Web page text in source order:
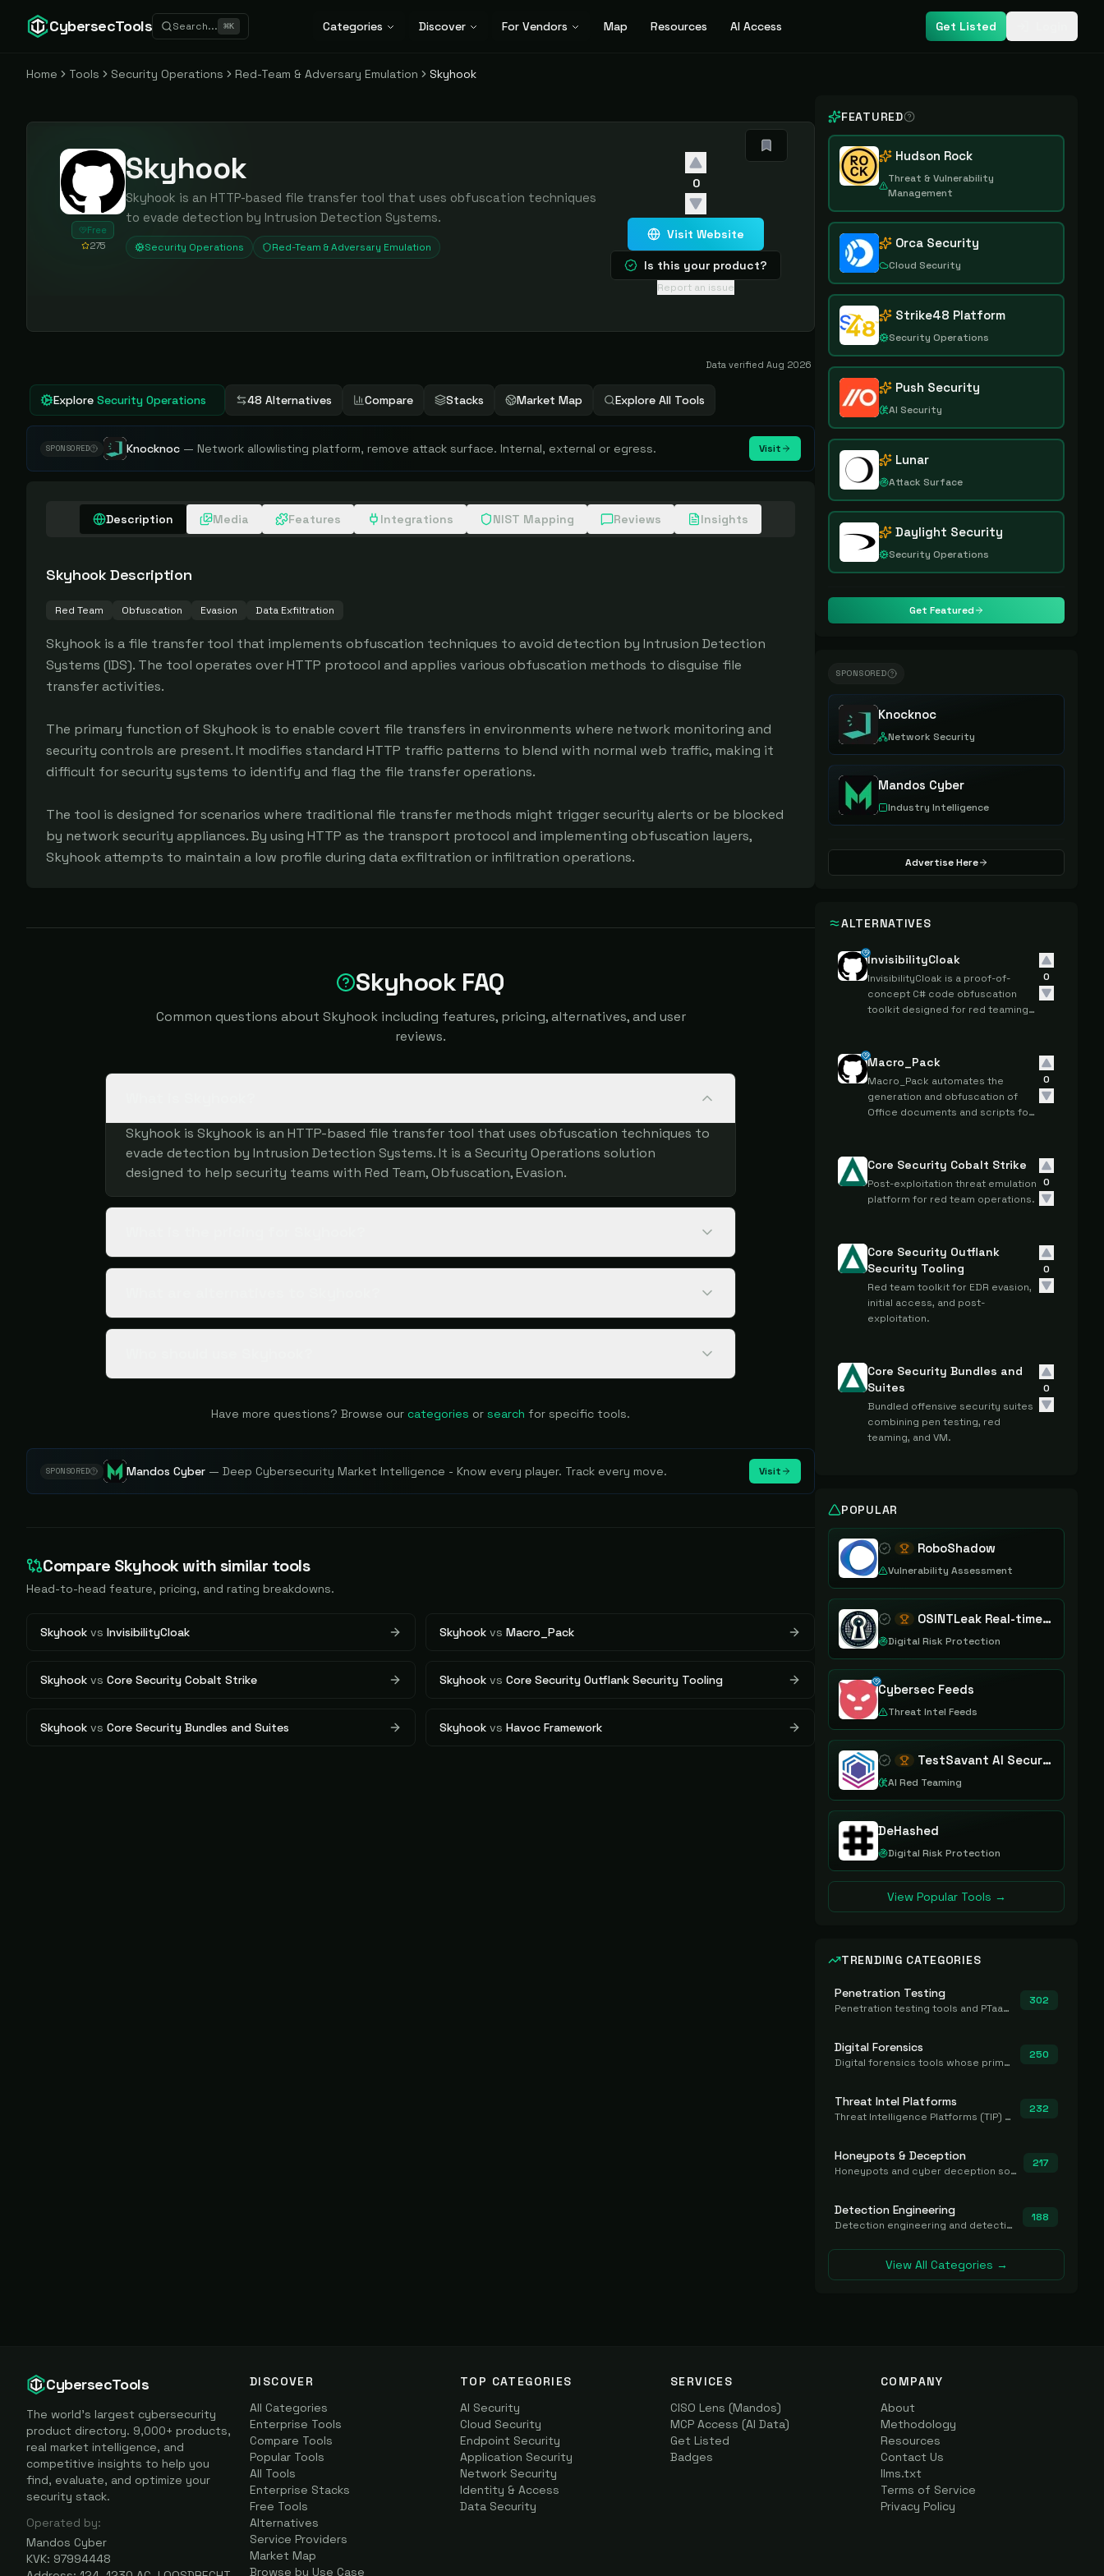
CybersecTools Search... ⌘K Categories Discover For Vendors Map Resources AI Access Get Listed
Home Tools Security Operations Red-Team & Adversary Emulation Skyhook
Free
275
Skyhook
Skyhook is an HTTP-based file transfer tool that uses obfuscation techniques
to evade detection by Intrusion Detection Systems.
Security Operations Red-Team & Adversary Emulation
0
Visit Website
Is this your product?
Report an issue
Data verified Aug 2026
Explore Security Operations 48 Alternatives Compare Stacks Market Map Explore All Tools
SPONSORED Knocknoc — Network allowlisting platform, remove attack surface. Internal, external or egress. Visit
Description Media Features Integrations NIST Mapping Reviews Insights
Skyhook Description
Red Team Obfuscation Evasion Data Exfiltration
Skyhook is a file transfer tool that implements obfuscation techniques to avoid detection by Intrusion Detection
Systems (IDS). The tool operates over HTTP protocol and applies various obfuscation methods to disguise file
transfer activities.
The primary function of Skyhook is to enable covert file transfers in environments where network monitoring and
security controls are present. It modifies standard HTTP traffic patterns to blend with normal web traffic, making it
difficult for security systems to identify and flag the file transfer operations.
The tool is designed for scenarios where traditional file transfer methods might trigger security alerts or be blocked
by network security appliances. By using HTTP as the transport protocol and implementing obfuscation layers,
Skyhook attempts to maintain a low profile during data exfiltration or infiltration operations.
Skyhook FAQ
Common questions about Skyhook including features, pricing, alternatives, and user
reviews.
Skyhook is Skyhook is an HTTP-based file transfer tool that uses obfuscation techniques to
evade detection by Intrusion Detection Systems. It is a Security Operations solution
designed to help security teams with Red Team, Obfuscation, Evasion.
Have more questions? Browse our categories or search for specific tools.
SPONSORED Mandos Cyber —Deep Cybersecurity Market Intelligence - Know every player. Track every move. Visit
Compare Skyhookwith similar tools
Head-to-head feature, pricing, and rating breakdowns.
Skyhook vs InvisibilityCloak Skyhook vs Macro_Pack
Skyhook vs Core Security Cobalt Strike Skyhook vs Core Security Outflank Security Tooling
Skyhook vs Core Security Bundles and Suites Skyhook vs Havoc Framework
FEATURED
Hudson Rock
Threat & Vulnerability
Management
Orca Security
Cloud Security
Strike48 Platform
Security Operations
Push Security
AI Security
Lunar
Attack Surface
Daylight Security
Security Operations
Get Featured
SPONSORED
Knocknoc
Network Security
Mandos Cyber
Industry Intelligence
Advertise Here
ALTERNATIVES
InvisibilityCloak
InvisibilityCloak is a proof-of-
concept C# code obfuscation
toolkit designed for red teaming
from detection.
0
Macro_Pack
Macro_Pack automates the
generation and obfuscation of
Office documents and scripts for
0
Core Security Cobalt Strike
Post-exploitation threat emulation
platform for red team operations.
0
Core Security Outflank
Security Tooling
Red team toolkit for EDR evasion,
initial access, and post-
exploitation.
0
Core Security Bundles and
Suites
Bundled offensive security suites
combining pen testing, red
teaming, and VM.
0
POPULAR
RoboShadow
Vulnerability Assessment
OSINTLeak Real-time OSINT Leak Intelligence
Digital Risk Protection
Cybersec Feeds
Threat Intel Feeds
TestSavant AI Security Assurance Platform
AI Red Teaming
DeHashed
Digital Risk Protection
View Popular Tools →
TRENDING CATEGORIES
Penetration Testing
Penetration testing tools and PTaaS for point-in-time manual or assisted pentests that produce a findings report.
302
Digital Forensics
Digital forensics tools whose primary job is to collect, preserve, and analyze evidence after the fact.
250
Threat Intel Platforms
Threat Intelligence Platforms (TIP) that aggregate and operationalize intel, including IOC management and integration.
232
Honeypots & Deception
Honeypots and cyber deception solutions that simulate vulnerable systems to detect, divert, and analyze attacker activities in real time.
217
Detection Engineering
Detection engineering and detection-as-code platforms for authoring, managing, testing, translating, sharing, and deploying detection rules and content (Sigma, YARA, Suricata, SIEM/EDR correlation rules) across the SOC. Includes detection rule repositories, generators, converters, and rule-management tooling.
188
View All Categories →
CybersecTools
The world's largest cybersecurity
product directory. 9,000+ products,
real market intelligence, and
competitive insights to help you
find, evaluate, and optimize your
security stack.
Operated by:
Mandos Cyber
KVK: 97994448
DISCOVER
All Categories
Enterprise Tools
Compare Tools
Popular Tools
All Tools
Enterprise Stacks
Free Tools
Alternatives
Service Providers
Market Map
Browse by Use Case
TOP CATEGORIES
AI Security
Cloud Security
Endpoint Security
Application Security
Network Security
Identity & Access
Data Security
SERVICES
CISO Lens (Mandos)
MCP Access (AI Data)
Get Listed
Badges
COMPANY
About
Methodology
Resources
Contact Us
llms.txt
Terms of Service
Privacy Policy